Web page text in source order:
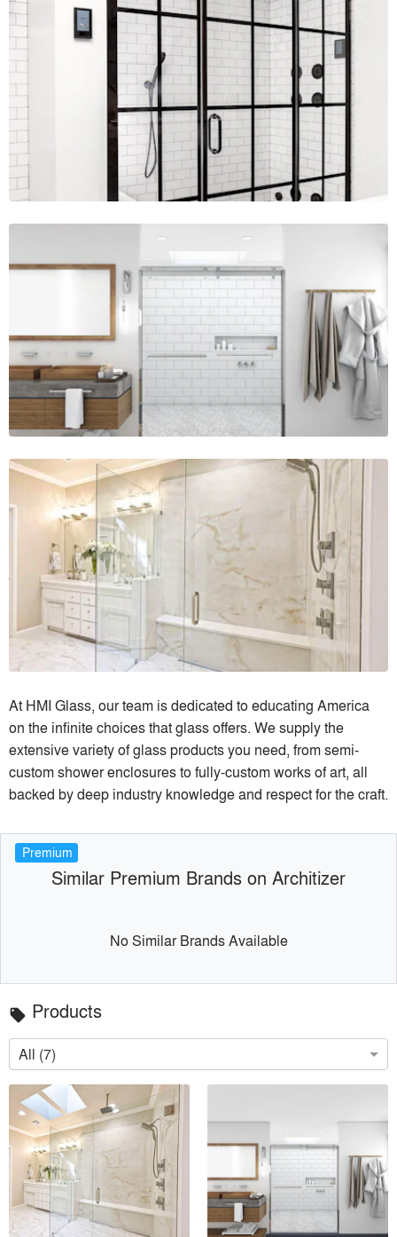
At HMI Glass, our team is dedicated to educating America
on the infinite choices that glass offers. We supply the
extensive variety of glass products you need, from semi-
custom shower enclosures to fully-custom works of art, all
backed by deep industry knowledge and respect for the craft.
Premium
Similar Premium Brands on Architizer
No Similar Brands Available
local_offer Products
All (7)